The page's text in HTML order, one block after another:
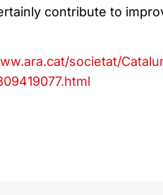
contribute to
societat/